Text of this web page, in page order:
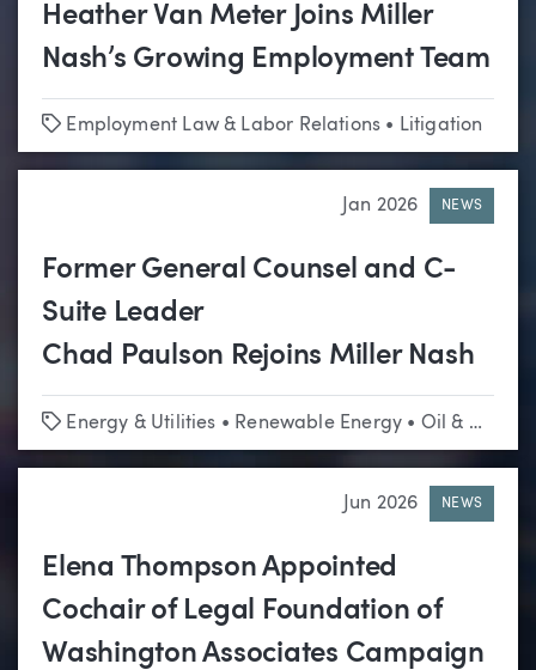
Heather Van Meter Joins Miller
Nash’s Growing Employment Team
Tags
Employment Law & Labor Relations • Litigation
Jan 2026 NEWS
Former General Counsel and C-
Suite Leader
Chad Paulson Rejoins Miller Nash
Tags
Energy & Utilities • Renewable Energy • Oil & Gas
Jun 2026 NEWS
Elena Thompson Appointed
Cochair of Legal Foundation of
Washington Associates Campaign